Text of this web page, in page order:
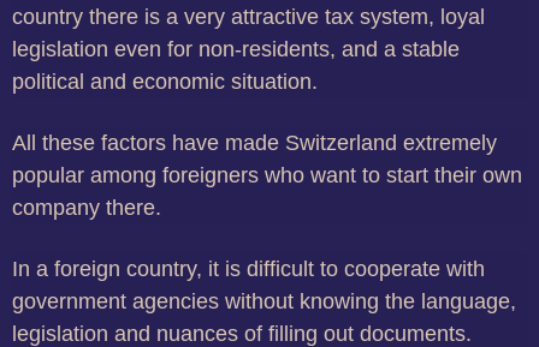
country there is a very attractive tax system, loyal
legislation even for non-residents, and a stable
political and economic situation.
All these factors have made Switzerland extremely
popular among foreigners who want to start their own
company there.
In a foreign country, it is difficult to cooperate with
government agencies without knowing the language,
legislation and nuances of filling out documents.